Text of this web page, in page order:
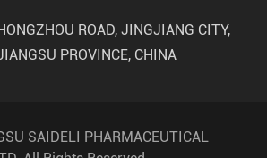
ROAD, JINGJIANG CITY,
PROVINCE, CHINA
SAIDELI PHARMACEUTICAL